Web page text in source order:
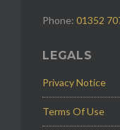
Phone: 01352
LEGALS
Privacy Notice
Terms Of Use